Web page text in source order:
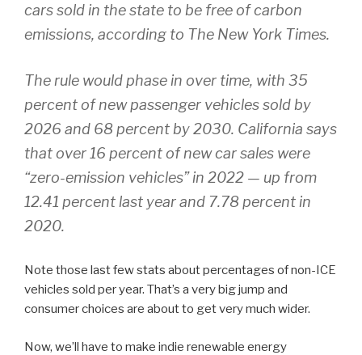
cars sold in the state to be free of carbon
emissions, according to The New York Times.
The rule would phase in over time, with 35
percent of new passenger vehicles sold by
2026 and 68 percent by 2030. California says
that over 16 percent of new car sales were
“zero-emission vehicles” in 2022 — up from
12.41 percent last year and 7.78 percent in
2020.
Note those last few stats about percentages of non-ICE
vehicles sold per year. That’s a very big jump and
consumer choices are about to get very much wider.
Now, we’ll have to make indie renewable energy